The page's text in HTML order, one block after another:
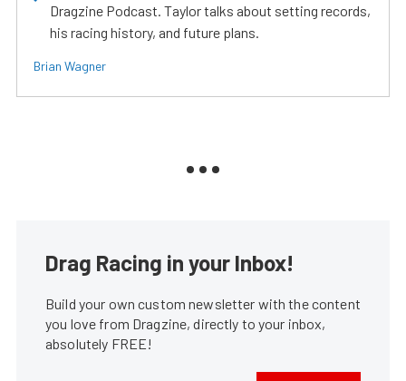
Dragzine Podcast. Taylor talks about setting records,
his racing history, and future plans.
Brian Wagner
Drag Racing in your Inbox!
Build your own custom newsletter with the content
you love from Dragzine, directly to your inbox,
absolutely FREE!